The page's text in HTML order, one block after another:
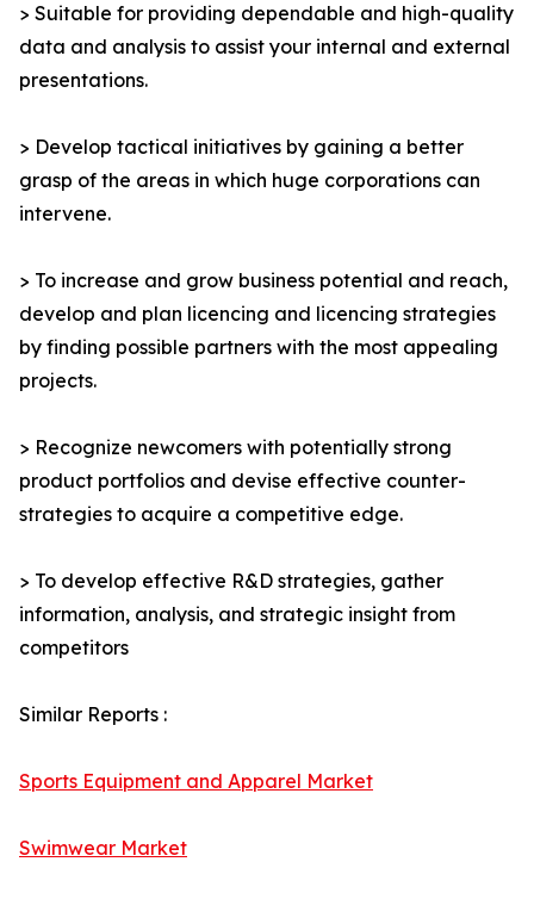
> Suitable for providing dependable and high-quality
data and analysis to assist your internal and external
presentations.
> Develop tactical initiatives by gaining a better
grasp of the areas in which huge corporations can
intervene.
> To increase and grow business potential and reach,
develop and plan licencing and licencing strategies
by finding possible partners with the most appealing
projects.
> Recognize newcomers with potentially strong
product portfolios and devise effective counter-
strategies to acquire a competitive edge.
> To develop effective R&D strategies, gather
information, analysis, and strategic insight from
competitors
Similar Reports :
Sports Equipment and Apparel Market
Swimwear Market